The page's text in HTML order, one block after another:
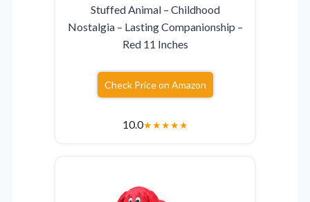
Stuffed Animal – Childhood
Nostalgia – Lasting Companionship –
Red 11 Inches
Check Price on Amazon
10.0★★★★★